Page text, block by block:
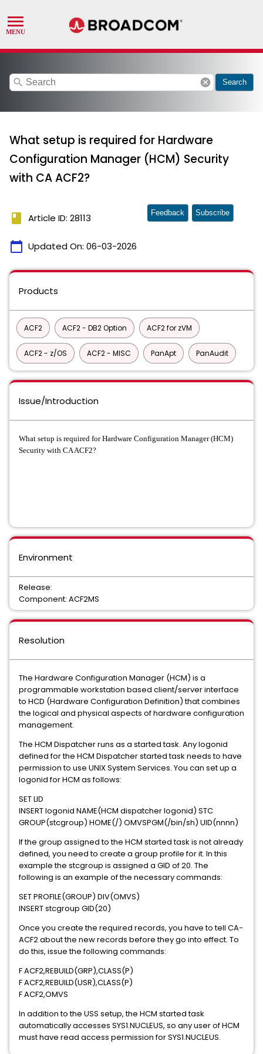
search cancel Search
What setup is required for Hardware
Configuration Manager (HCM) Security
with CA ACF2?
book Article ID: 28113
calendar_today Updated On: 06-03-2026
Feedback Subscribe
Products
ACF2 ACF2 - DB2 Option ACF2 for zVM
ACF2 - z/OS ACF2 - MISC PanApt PanAudit
Issue/Introduction
What setup is required for Hardware Configuration Manager (HCM)
Security with CA ACF2?
Environment
Release:
Component: ACF2MS
Resolution
The Hardware Configuration Manager (HCM) is a
programmable workstation based client/server interface
to HCD (Hardware Configuration Definition) that combines
the logical and physical aspects of hardware configuration
management.
The HCM Dispatcher runs as a started task. Any logonid
defined for the HCM Dispatcher started task needs to have
permission to use UNIX System Services. You can set up a
logonid for HCM as follows:
SET LID
INSERT logonid NAME(HCM dispatcher logonid) STC
GROUP(stcgroup) HOME(/) OMVSPGM(/bin/sh) UID(nnnn)
If the group assigned to the HCM started task is not already
defined, you need to create a group profile for it. In this
example the stcgroup is assigned a GID of 20. The
following is an example of the necessary commands:
SET PROFILE(GROUP) DIV(OMVS)
INSERT stcgroup GID(20)
Once you create the required records, you have to tell CA-
ACF2 about the new records before they go into effect. To
do this, issue the following commands:
F ACF2,REBUILD(GRP),CLASS(P)
F ACF2,REBUILD(USR),CLASS(P)
F ACF2,OMVS
In addition to the USS setup, the HCM started task
automatically accesses SYS1.NUCLEUS, so any user of HCM
must have read access permission for SYS1.NUCLEUS.